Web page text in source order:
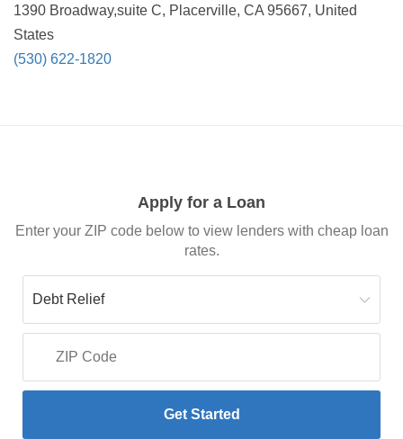
1390 Broadway,suite C, Placerville, CA 95667, United
States
(530) 622-1820
Apply for a Loan
Enter your ZIP code below to view lenders with cheap loan
rates.